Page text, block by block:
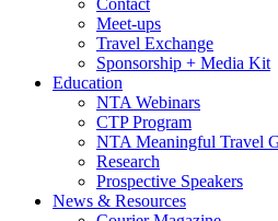
Contact
Meet-ups
Travel Exchange
Sponsorship + Media Kit
Education
NTA Webinars
CTP Program
NTA Meaningful Travel
Research
Prospective Speakers
News & Resources